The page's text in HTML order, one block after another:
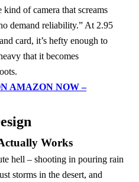
of camera that screams
demand reliability.” At 2.95
card, it’s hefty enough to
that it becomes
AMAZON NOW –
Works
hell – shooting in pouring rain
storms in the desert, and